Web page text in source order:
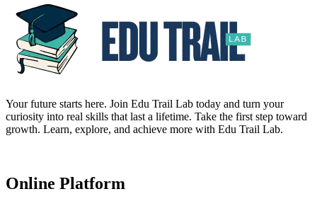
Your future starts here. Join Edu Trail Lab today and turn your
curiosity into real skills that last a lifetime. Take the first step toward
growth. Learn, explore, and achieve more with Edu Trail Lab.
Online Platform